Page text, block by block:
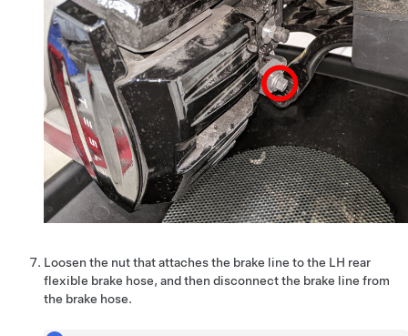
Loosen the nut that attaches the brake line to the LH rear
flexible brake hose, and then disconnect the brake line from
the brake hose.